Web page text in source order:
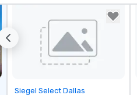
Removed from favorites
Siegel Select Dallas